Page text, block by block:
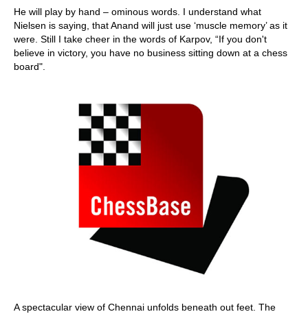
He will play by hand – ominous words. I understand what
Nielsen is saying, that Anand will just use ‘muscle memory’ as it
were. Still I take cheer in the words of Karpov, “If you don't
believe in victory, you have no business sitting down at a chess
board".
A spectacular view of Chennai unfolds beneath out feet. The